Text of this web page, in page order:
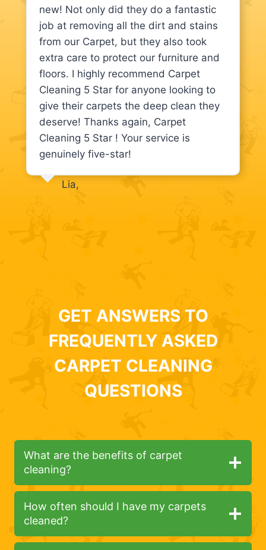
new! Not only did they do a fantastic
job at removing all the dirt and stains
from our Carpet, but they also took
extra care to protect our furniture and
floors. I highly recommend Carpet
Cleaning 5 Star for anyone looking to
give their carpets the deep clean they
deserve! Thanks again, Carpet
Cleaning 5 Star ! Your service is
genuinely five-star!
Lia,
GET ANSWERS TO
FREQUENTLY ASKED
CARPET CLEANING
QUESTIONS
What are the benefits of carpet
cleaning?
How often should I have my carpets
cleaned?